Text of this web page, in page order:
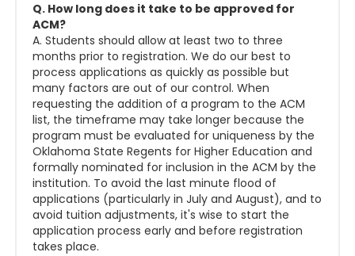
Q. How long does it take to be approved for
ACM?
A. Students should allow at least two to three
months prior to registration. We do our best to
process applications as quickly as possible but
many factors are out of our control. When
requesting the addition of a program to the ACM
list, the timeframe may take longer because the
program must be evaluated for uniqueness by the
Oklahoma State Regents for Higher Education and
formally nominated for inclusion in the ACM by the
institution. To avoid the last minute flood of
applications (particularly in July and August), and to
avoid tuition adjustments, it's wise to start the
application process early and before registration
takes place.